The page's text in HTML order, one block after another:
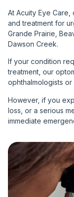
At Acuity Eye
and treatment for
Grande Prairie,
Dawson Creek.
If your condition
treatment, our
ophthalmologists
However, if you
loss, or a serious
immediate